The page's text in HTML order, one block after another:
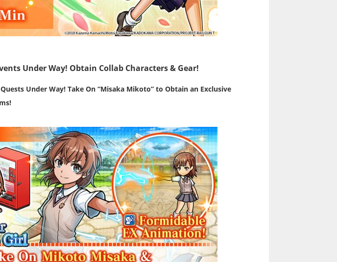
Under Way! Obtain Collab Characters & Gear!
Under Way! Take On “Misaka Mikoto” to Obtain an Exclusive